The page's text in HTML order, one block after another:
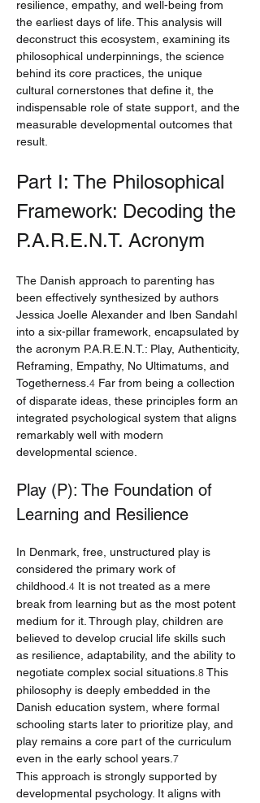
resilience, empathy, and well-being from
the earliest days of life. This analysis will
deconstruct this ecosystem, examining its
philosophical underpinnings, the science
behind its core practices, the unique
cultural cornerstones that define it, the
indispensable role of state support, and the
measurable developmental outcomes that
result.
Part I: The Philosophical
Framework: Decoding the
P.A.R.E.N.T. Acronym
The Danish approach to parenting has
been effectively synthesized by authors
Jessica Joelle Alexander and Iben Sandahl
into a six-pillar framework, encapsulated by
the acronym P.A.R.E.N.T.: Play, Authenticity,
Reframing, Empathy, No Ultimatums, and
Togetherness. 4 Far from being a collection
of disparate ideas, these principles form an
integrated psychological system that aligns
remarkably well with modern
developmental science.
Play (P): The Foundation of
Learning and Resilience
In Denmark, free, unstructured play is
considered the primary work of
childhood. 4 It is not treated as a mere
break from learning but as the most potent
medium for it. Through play, children are
believed to develop crucial life skills such
as resilience, adaptability, and the ability to
negotiate complex social situations. 8 This
philosophy is deeply embedded in the
Danish education system, where formal
schooling starts later to prioritize play, and
play remains a core part of the curriculum
even in the early school years. 7
This approach is strongly supported by
developmental psychology. It aligns with